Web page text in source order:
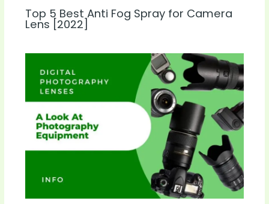
Top 5 Best Anti Fog Spray for Camera
Lens [2022]